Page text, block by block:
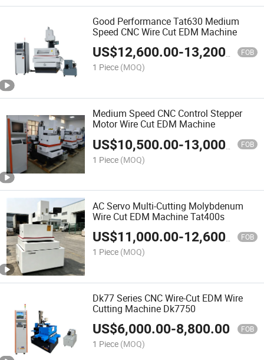
Good Performance Tat630 Medium
Speed CNC Wire Cut EDM Machine
US$12,600.00-13,200.00 FOB
1 Piece (MOQ)
Medium Speed CNC Control Stepper
Motor Wire Cut EDM Machine
US$10,500.00-13,000.00 FOB
1 Piece (MOQ)
AC Servo Multi-Cutting Molybdenum
Wire Cut EDM Machine Tat400s
US$11,000.00-12,600.00 FOB
1 Piece (MOQ)
Dk77 Series CNC Wire-Cut EDM Wire
Cutting Machine Dk7750
US$6,000.00-8,800.00 FOB
1 Piece (MOQ)